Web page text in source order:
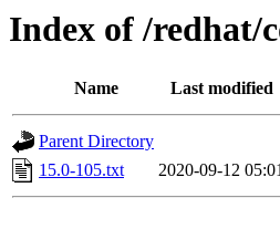
Index of /redhat/
Name Last modified
Parent Directory
15.0-105.txt
2020-09-12